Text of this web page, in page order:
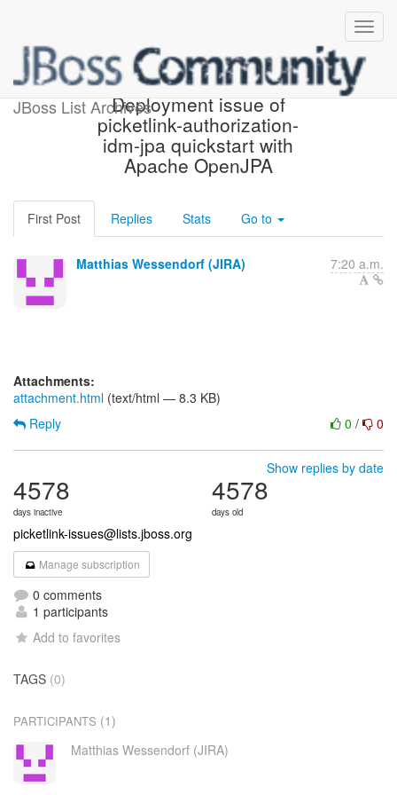
JBoss List Archives
[JBoss JIRA] (PLINK-354)
Deployment issue of
picketlink-authorization-
idm-jpa quickstart with
Apache OpenJPA
First Post Replies Stats Go to
Matthias Wessendorf (JIRA) 7:20 a.m.
Attachments:
attachment.html (text/html — 8.3 KB)
0 / 0
Reply
Show replies by date
4578
days inactive
4578
days old
picketlink-issues@lists.jboss.org
Manage subscription
0 comments
1 participants
Add to favorites
TAGS (0)
PARTICIPANTS (1)
Matthias Wessendorf (JIRA)